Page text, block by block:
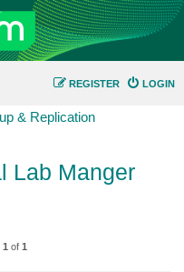
LOGIN
REGISTER
& Replication
Lab Manger
1 of 1